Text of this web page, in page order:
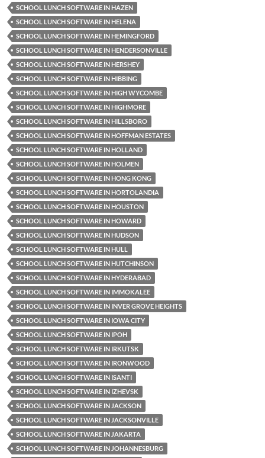
SCHOOL LUNCH SOFTWARE IN HAZEN
SCHOOL LUNCH SOFTWARE IN HELENA
SCHOOL LUNCH SOFTWARE IN HEMINGFORD
SCHOOL LUNCH SOFTWARE IN HENDERSONVILLE
SCHOOL LUNCH SOFTWARE IN HERSHEY
SCHOOL LUNCH SOFTWARE IN HIBBING
SCHOOL LUNCH SOFTWARE IN HIGH WYCOMBE
SCHOOL LUNCH SOFTWARE IN HIGHMORE
SCHOOL LUNCH SOFTWARE IN HILLSBORO
SCHOOL LUNCH SOFTWARE IN HOFFMAN ESTATES
SCHOOL LUNCH SOFTWARE IN HOLLAND
SCHOOL LUNCH SOFTWARE IN HOLMEN
SCHOOL LUNCH SOFTWARE IN HONG KONG
SCHOOL LUNCH SOFTWARE IN HORTOLANDIA
SCHOOL LUNCH SOFTWARE IN HOUSTON
SCHOOL LUNCH SOFTWARE IN HOWARD
SCHOOL LUNCH SOFTWARE IN HUDSON
SCHOOL LUNCH SOFTWARE IN HULL
SCHOOL LUNCH SOFTWARE IN HUTCHINSON
SCHOOL LUNCH SOFTWARE IN HYDERABAD
SCHOOL LUNCH SOFTWARE IN IMMOKALEE
SCHOOL LUNCH SOFTWARE IN INVER GROVE HEIGHTS
SCHOOL LUNCH SOFTWARE IN IOWA CITY
SCHOOL LUNCH SOFTWARE IN IPOH
SCHOOL LUNCH SOFTWARE IN IRKUTSK
SCHOOL LUNCH SOFTWARE IN IRONWOOD
SCHOOL LUNCH SOFTWARE IN ISANTI
SCHOOL LUNCH SOFTWARE IN IZHEVSK
SCHOOL LUNCH SOFTWARE IN JACKSON
SCHOOL LUNCH SOFTWARE IN JACKSONVILLE
SCHOOL LUNCH SOFTWARE IN JAKARTA
SCHOOL LUNCH SOFTWARE IN JOHANNESBURG